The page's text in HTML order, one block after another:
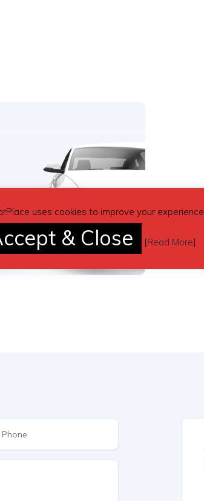
uses cookies to improve your experience.
& Close [Read More]